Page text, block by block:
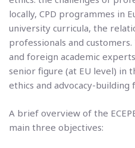
locally, CPD programmes in
university curricula, the
professionals and
and foreign academic
senior figure (at EU level) in
ethics and advocacy-
A brief overview of the
main three objectives: